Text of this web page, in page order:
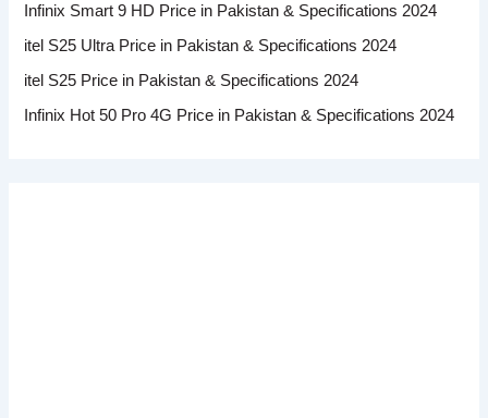
Infinix Smart 9 HD Price in Pakistan & Specifications 2024
itel S25 Ultra Price in Pakistan & Specifications 2024
itel S25 Price in Pakistan & Specifications 2024
Infinix Hot 50 Pro 4G Price in Pakistan & Specifications 2024